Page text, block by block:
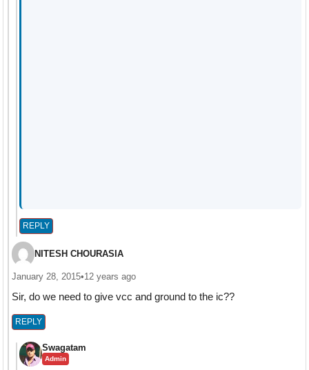
REPLY
NITESH CHOURASIA
January 28, 2015•12 years ago
Sir, do we need to give vcc and ground to the ic??
REPLY
Swagatam
Admin